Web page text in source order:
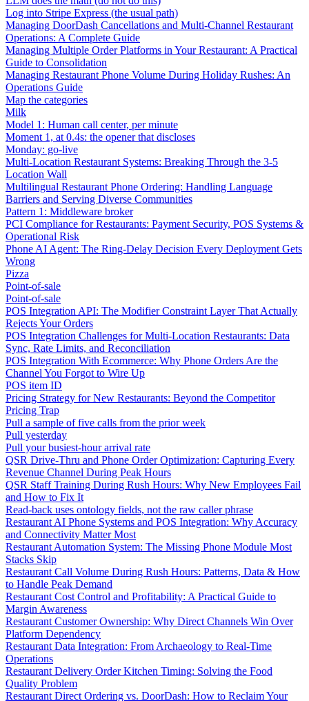
Log into Stripe Express (the usual path)
Managing DoorDash Cancellations and Multi-Channel Restaurant
Operations: A Complete Guide
Managing Multiple Order Platforms in Your Restaurant: A Practical
Guide to Consolidation
Managing Restaurant Phone Volume During Holiday Rushes: An
Operations Guide
Map the categories
Milk
Model 1: Human call center, per minute
Moment 1, at 0.4s: the opener that discloses
Monday: go-live
Multi-Location Restaurant Systems: Breaking Through the 3-5
Location Wall
Multilingual Restaurant Phone Ordering: Handling Language
Barriers and Serving Diverse Communities
Pattern 1: Middleware broker
PCI Compliance for Restaurants: Payment Security, POS Systems &
Operational Risk
Phone AI Agent: The Ring-Delay Decision Every Deployment Gets
Wrong
Pizza
Point-of-sale
Point-of-sale
POS Integration API: The Modifier Constraint Layer That Actually
Rejects Your Orders
POS Integration Challenges for Multi-Location Restaurants: Data
Sync, Rate Limits, and Reconciliation
POS Integration With Ecommerce: Why Phone Orders Are the
Channel You Forgot to Wire Up
POS item ID
Pricing Strategy for New Restaurants: Beyond the Competitor
Pricing Trap
Pull a sample of five calls from the prior week
Pull yesterday
Pull your busiest-hour arrival rate
QSR Drive-Thru and Phone Order Optimization: Capturing Every
Revenue Channel During Peak Hours
QSR Staff Training During Rush Hours: Why New Employees Fail
and How to Fix It
Read-back uses ontology fields, not the raw caller phrase
Restaurant AI Phone Systems and POS Integration: Why Accuracy
and Connectivity Matter Most
Restaurant Automation System: The Missing Phone Module Most
Stacks Skip
Restaurant Call Volume During Rush Hours: Patterns, Data & How
to Handle Peak Demand
Restaurant Cost Control and Profitability: A Practical Guide to
Margin Awareness
Restaurant Customer Ownership: Why Direct Channels Win Over
Platform Dependency
Restaurant Data Integration: From Archaeology to Real-Time
Operations
Restaurant Delivery Order Kitchen Timing: Solving the Food
Quality Problem
Restaurant Direct Ordering vs. DoorDash: How to Reclaim Your